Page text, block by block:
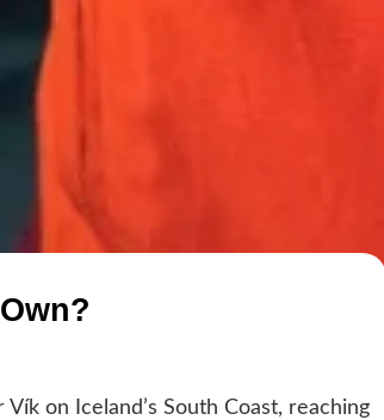
on Iceland’s South Coast, reaching